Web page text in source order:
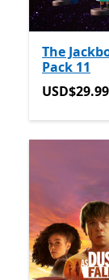
The
Pack 11
USD$29.99
USD$29.99